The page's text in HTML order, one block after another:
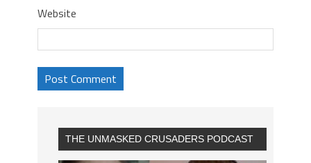
Website
THE UNMASKED CRUSADERS PODCAST